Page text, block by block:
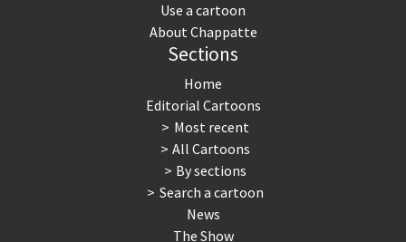
Use a cartoon
About Chappatte
Sections
Home
Editorial Cartoons
Most recent
All Cartoons
By sections
Search a cartoon
News
The Show